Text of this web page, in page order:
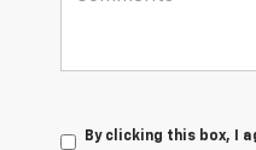
By clicking this box, I